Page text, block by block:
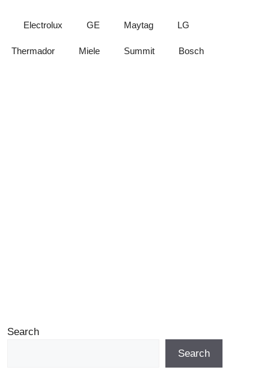
Electrolux GE Maytag LG
Thermador Miele Summit Bosch
Search
Search